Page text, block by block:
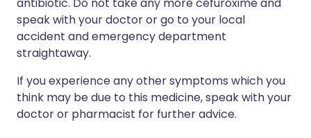
speak with your doctor or go to your local
accident and emergency department
straightaway.
If you experience any other symptoms which you
think may be due to this medicine, speak with your
doctor or pharmacist for further advice.